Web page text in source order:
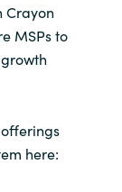
Crayon
MSPs to
here: